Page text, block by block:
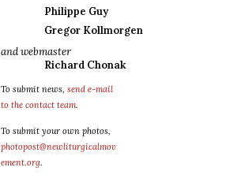
Philippe Guy
Gregor Kollmorgen
and webmaster
Richard Chonak
To submit news, send e-mail
to the contact team.
To submit your own photos,
photopost@newliturgicalmov
ement.org.